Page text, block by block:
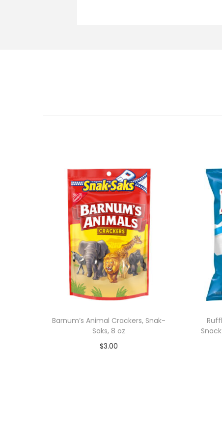
Barnum’s Animal Crackers, Snak-
Saks, 8 oz
$3.00